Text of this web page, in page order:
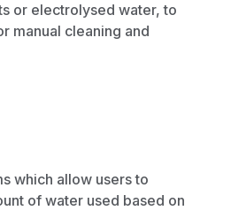
or electrolysed water, to
manual cleaning and
which allow users to
of water used based on